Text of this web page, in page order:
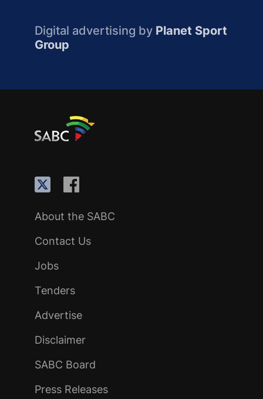
Digital advertising by Planet Sport
Group
About the SABC
Contact Us
Jobs
Tenders
Advertise
Disclaimer
SABC Board
Press Releases